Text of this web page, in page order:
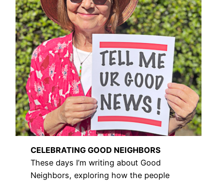
CELEBRATING GOOD NEIGHBORS
These days I’m writing about Good
Neighbors, exploring how the people